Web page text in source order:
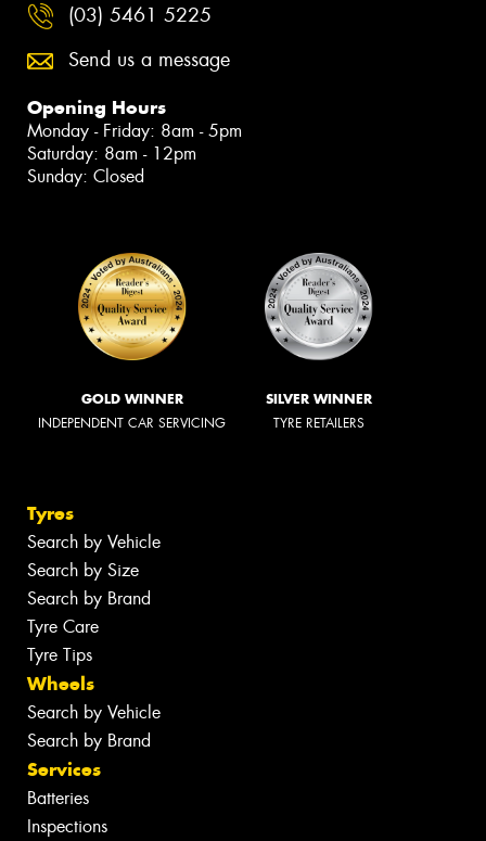
(03) 5461 5225
Send us a message
Opening Hours
Monday - Friday: 8am - 5pm
Saturday: 8am - 12pm
Sunday: Closed
GOLD WINNER
INDEPENDENT CAR SERVICING
SILVER WINNER
TYRE RETAILERS
Tyres
Search by Vehicle
Search by Size
Search by Brand
Tyre Care
Tyre Tips
Wheels
Search by Vehicle
Search by Brand
Services
Batteries
Inspections